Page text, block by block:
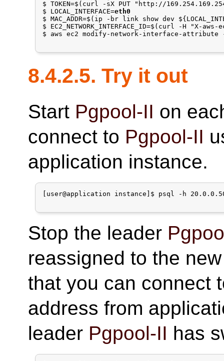
$ TOKEN=$(curl -sX PUT "http://
$ LOCAL_INTERFACE=eth0
$ MAC_ADDR=$(ip -br link show dev
$ EC2_NETWORK_INTERFACE_ID=$(curl -H
$ aws ec2 modify-network-interface-attribute --
8.4.2.5. Try it out
Start Pgpool-II on
connect to Pgpool-II
application instance.
[user@application instance]$ psql -h
Stop the leader
reassigned to the
that you can connect
address from
leader Pgpool-II has